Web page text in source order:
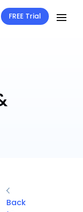
FREE Trial
Back